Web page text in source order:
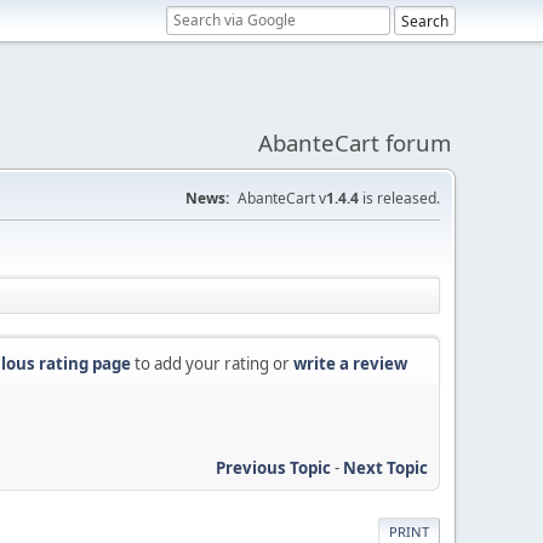
AbanteCart forum
News: AbanteCart v1.4.4 is released.
rating pageto add your rating orwrite a review
Previous Topic- Next Topic
PRINT